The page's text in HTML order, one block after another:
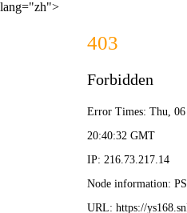
lang="zh">